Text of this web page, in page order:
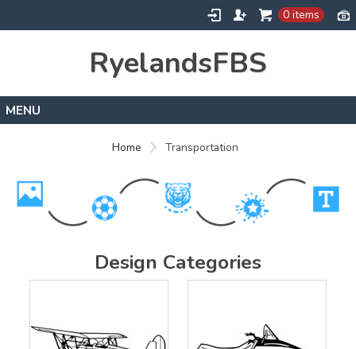
0 items
RyelandsFBS
Designs
Home Transportation
Design Categories